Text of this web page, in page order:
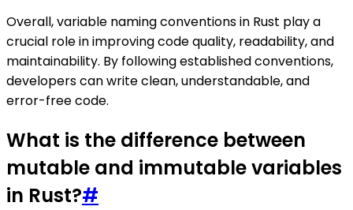
Overall, variable naming conventions in Rust play a
crucial role in improving code quality, readability, and
maintainability. By following established conventions,
developers can write clean, understandable, and
error-free code.
What is the difference between
mutable and immutable variables
in Rust?#